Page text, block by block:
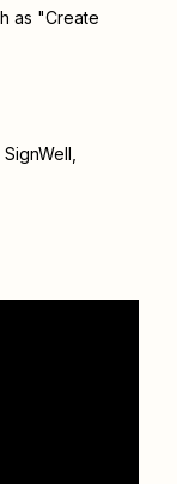
as "Create
SignWell